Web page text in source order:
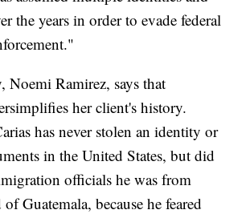
the years in order to evade federal
Noemi Ramirez, says that
her client's history.
has never stolen an identity or
in the United States, but did
officials he was from
Guatemala, because he feared